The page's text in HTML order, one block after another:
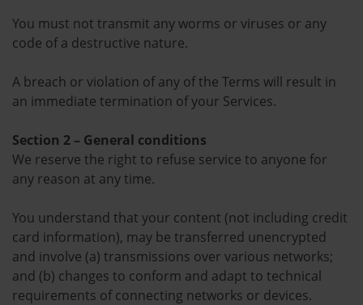
You must not transmit any worms or viruses or any
code of a destructive nature.
A breach or violation of any of the Terms will result in
an immediate termination of your Services.
Section 2 – General conditions
We reserve the right to refuse service to anyone for
any reason at any time.
You understand that your content (not including credit
card information), may be transferred unencrypted
and involve (a) transmissions over various networks;
and (b) changes to conform and adapt to technical
requirements of connecting networks or devices.